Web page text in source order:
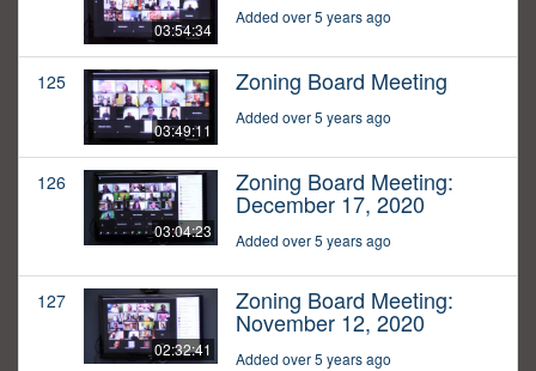
03:54:34
Added over 5 years ago
125
03:49:11
Zoning Board Meeting
Added over 5 years ago
126
03:04:23
Zoning Board Meeting:
December 17, 2020
Added over 5 years ago
127
02:32:41
Zoning Board Meeting:
November 12, 2020
Added over 5 years ago